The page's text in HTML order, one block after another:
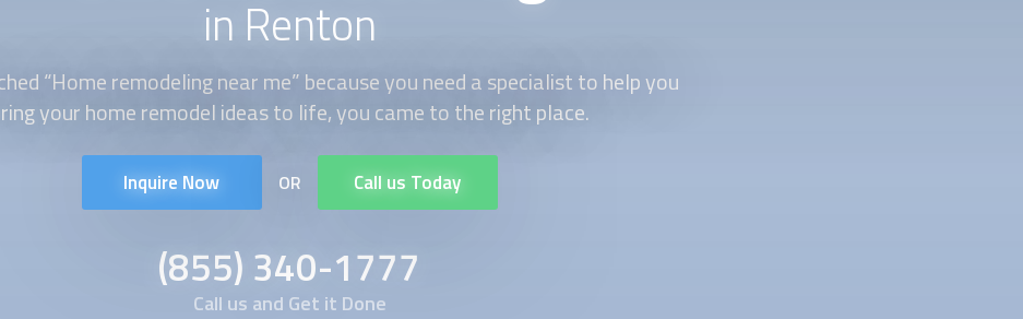
in Renton
“Home remodeling near me” because you need a specialist to help you
your home remodel ideas to life, you came to the right place.
Inquire Now OR Call us Today
(855) 340-1777
Call us and Get it Done